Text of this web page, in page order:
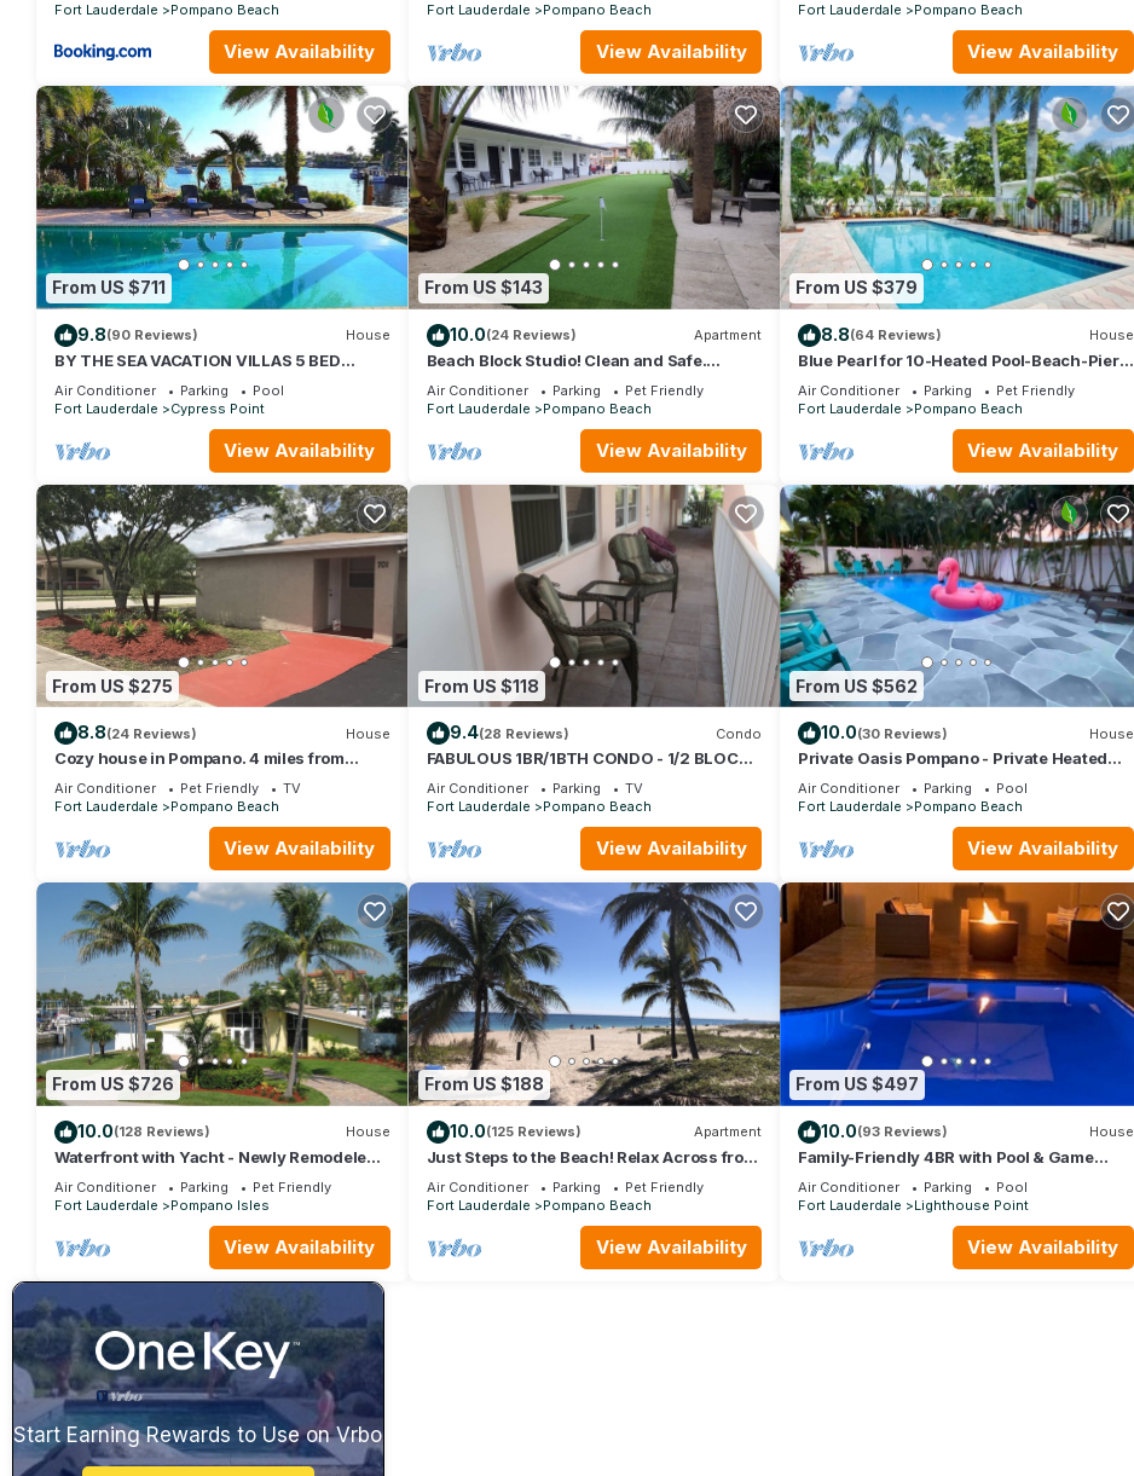
Fort Lauderdale
Pompano Beach
View Availability
Fort Lauderdale
Pompano Beach
View Availability
Fort Lauderdale
Pompano Beach
View Availability
From US $711
9.8(90 Reviews) House
BY THE SEA VACATION VILLAS 5 BED
WATERFRONT/POOL LARGE ESTATE NEAR
BEACH
Air Conditioner Parking
Pool
Fort Lauderdale
Cypress Point
View Availability
From US $143
10.0(24 Reviews) Apartment
Beach Block Studio! Clean and Safe.
Everything You Need For A Great Vacation.
Air Conditioner Parking
Pet Friendly
Fort Lauderdale
Pompano Beach
View Availability
From US $379
8.8(64 Reviews) House
Blue Pearl for 10-Heated Pool-Beach-Pier 5
minutes
Air Conditioner Parking
Pet Friendly
Fort Lauderdale
Pompano Beach
View Availability
From US $275
8.8(24 Reviews) House
Cozy house in Pompano. 4 miles from
beach.
Air Conditioner Pet Friendly
TV
Fort Lauderdale
Pompano Beach
View Availability
From US $118
9.4(28 Reviews) Condo
FABULOUS 1BR/1BTH CONDO - 1/2 BLOCK
TO BEACH
Air Conditioner Parking
TV
Fort Lauderdale
Pompano Beach
View Availability
From US $562
10.0(30 Reviews) House
Private Oasis Pompano - Private Heated
Pool - Less than a Mile to the Beach
Air Conditioner Parking
Pool
Fort Lauderdale
Pompano Beach
View Availability
From US $726
10.0(128 Reviews) House
Waterfront with Yacht - Newly Remodeled
& Furnished
Air Conditioner Parking
Pet Friendly
Fort Lauderdale
Pompano Isles
View Availability
From US $188
10.0(125 Reviews) Apartment
Just Steps to the Beach! Relax Across from
the Ocean at Saltyside Bungalow
Air Conditioner Parking
Pet Friendly
Fort Lauderdale
Pompano Beach
View Availability
From US $497
10.0(93 Reviews) House
Family-Friendly 4BR with Pool & Game
Room, 5 Mins to Beach!
Air Conditioner Parking
Pool
Fort Lauderdale
Lighthouse Point
View Availability
Start Earning Rewards to Use on Vrbo